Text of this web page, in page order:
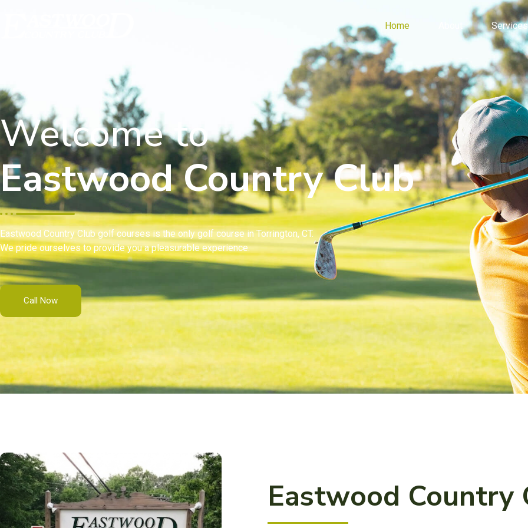
Home Services
Welcome to
Eastwood Country Club
Eastwood Country Club golf courses is the only golf course in Torrington, CT.
We pride ourselves to provide you a pleasurable experience.
Call Now
Eastwood Country